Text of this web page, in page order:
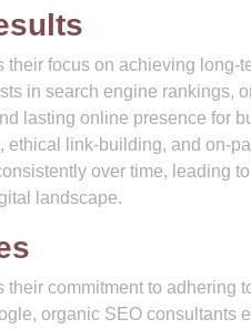
focus on achieving long-
in search engine rankings,
lasting online presence for
link-building, and on-
over time, leading
landscape.
commitment to adhering
organic SEO consultants